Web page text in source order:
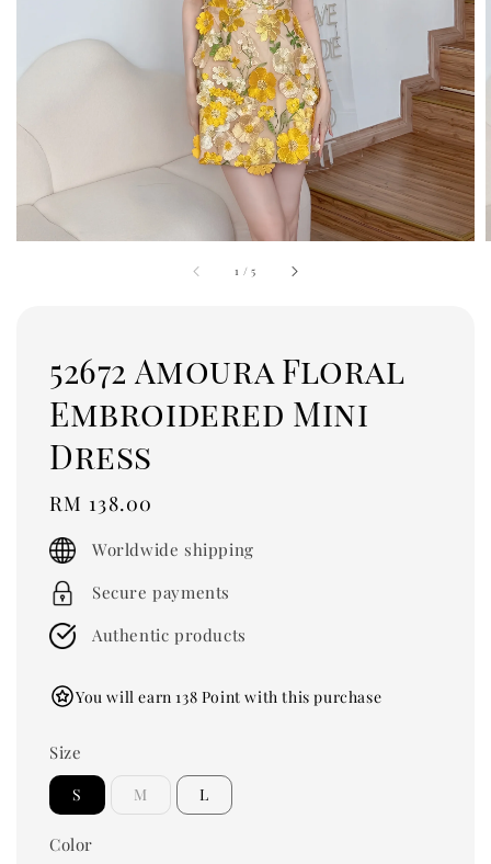
1 /5
52672 Amoura Floral
Embroidered Mini
Dress
Regular
price
RM 138.00
Worldwide shipping
Secure payments
Authentic products
You will earn 138 Point with this purchase
Size
S M L
Color